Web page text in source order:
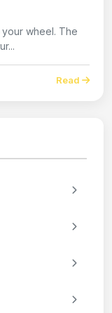
wheel. The
Read